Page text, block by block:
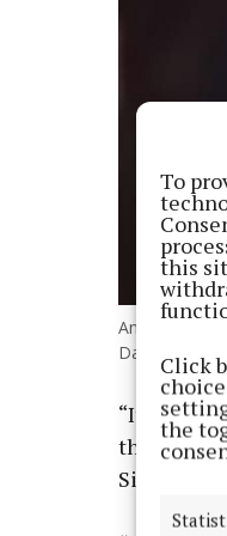
To
this
Click
the
Andy Cowell
David
“It looks
the
Singapore